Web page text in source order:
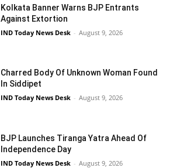
Kolkata Banner Warns BJP Entrants
Against Extortion
IND Today News Desk - August 9, 2026
Charred Body Of Unknown Woman Found
In Siddipet
IND Today News Desk - August 9, 2026
BJP Launches Tiranga Yatra Ahead Of
Independence Day
IND Today News Desk - August 9, 2026